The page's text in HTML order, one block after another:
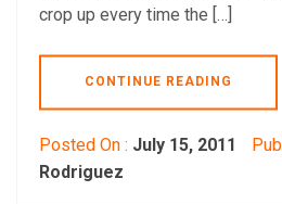
crop up every time the […]
CONTINUE READING
Posted On : July 15, 2011
Rodriguez